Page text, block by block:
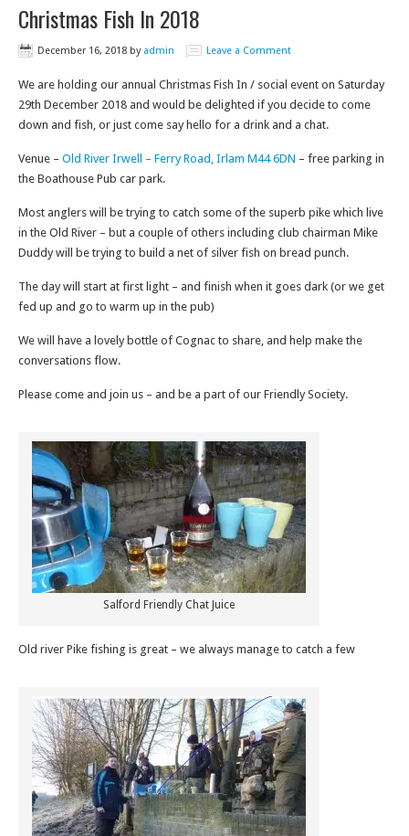
Christmas Fish In 2018
December 16, 2018 by admin Leave a Comment
We are holding our annual Christmas Fish In / social event on Saturday
29th December 2018 and would be delighted if you decide to come
down and fish, or just come say hello for a drink and a chat.
Venue – Old River Irwell – Ferry Road, Irlam M44 6DN – free parking in
the Boathouse Pub car park.
Most anglers will be trying to catch some of the superb pike which live
in the Old River – but a couple of others including club chairman Mike
Duddy will be trying to build a net of silver fish on bread punch.
The day will start at first light – and finish when it goes dark (or we get
fed up and go to warm up in the pub)
We will have a lovely bottle of Cognac to share, and help make the
conversations flow.
Please come and join us – and be a part of our Friendly Society.
Salford Friendly Chat Juice
Old river Pike fishing is great – we always manage to catch a few